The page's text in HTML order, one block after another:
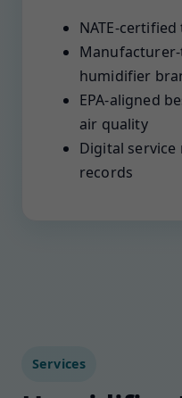
NATE-
humidifier
EPA-aligned
air quality
Digital
records
Services